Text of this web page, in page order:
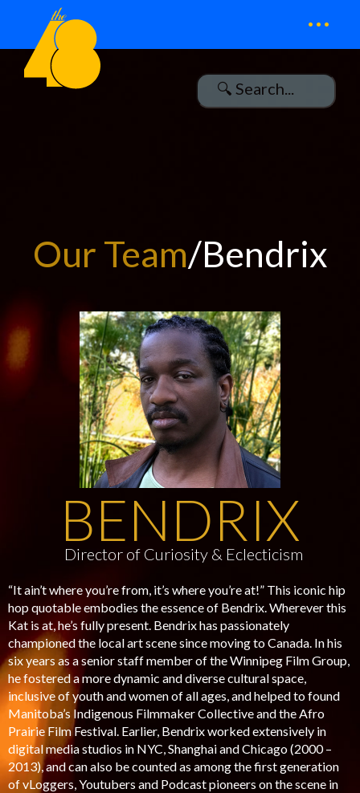
...
Our Team/Bendrix
BENDRIX
Director of Curiosity & Eclecticism
“It ain’t where you’re from, it’s where you’re at!” This iconic hip
hop quotable embodies the essence of Bendrix. Wherever this
Kat is at, he’s fully present. Bendrix has passionately
championed the local art scene since moving to Canada. In his
six years as a senior staff member of the Winnipeg Film Group,
he fostered a more dynamic and diverse cultural space,
inclusive of youth and women of all ages, and helped to found
Manitoba’s Indigenous Filmmaker Collective and the Afro
Prairie Film Festival. Earlier, Bendrix worked extensively in
digital media studios in NYC, Shanghai and Chicago (2000 –
2013), and can also be counted as among the first generation
of vLoggers, Youtubers and Podcast pioneers on the scene in